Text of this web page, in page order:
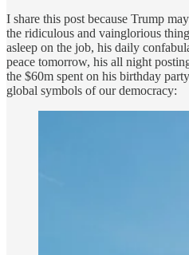
I share this post because Trump
the ridiculous and vainglorious
asleep on the job, his daily
peace tomorrow, his all night
the $60m spent on his birthday
global symbols of our democracy: